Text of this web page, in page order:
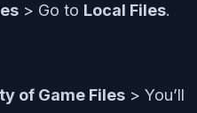
> Go to Local Files.
of Game Files > You’ll